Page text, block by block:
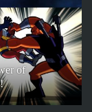
of